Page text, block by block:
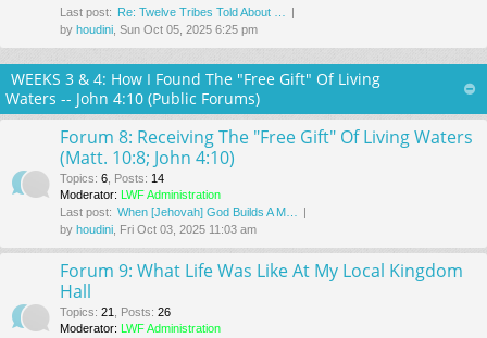
Last post: Re: Twelve Tribes Told About …
by houdini , Sun Oct 05, 2025 6:25 pm
WEEKS 3 & 4: How I Found The "Free Gift" Of Living
Waters -- John 4:10 (Public Forums)
Forum 8: Receiving The "Free Gift" Of Living Waters
(Matt. 10:8; John 4:10)
Topics: 6 Posts: 14
Moderator: LWF Administration
Last post: When [Jehovah] God Builds A M…
by houdini , Fri Oct 03, 2025 11:03 am
Forum 9: What Life Was Like At My Local Kingdom
Hall
Topics: 21 Posts: 26
Moderator: LWF Administration